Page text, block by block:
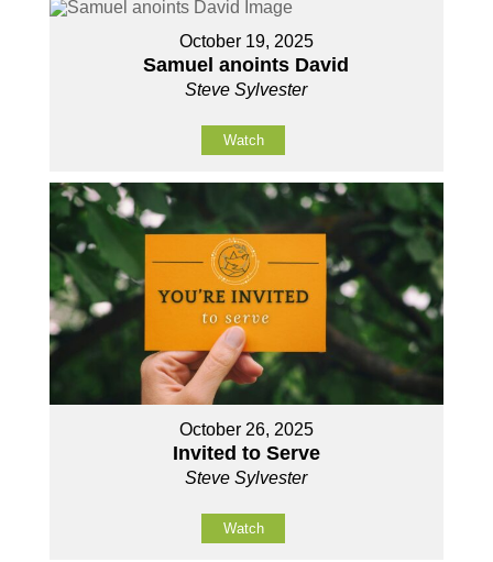
October 19, 2025
Samuel anoints David
Steve Sylvester
Watch
October 26, 2025
Invited to Serve
Steve Sylvester
Watch